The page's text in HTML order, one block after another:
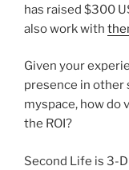
has raised $300
also work with
Given your
presence in other
myspace, how do
the ROI?
Second Life is 3-